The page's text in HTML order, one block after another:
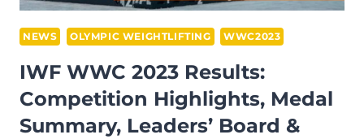
NEWS OLYMPIC WEIGHTLIFTING WWC2023
IWF WWC 2023 Results:
Competition Highlights, Medal
Summary, Leaders’ Board &